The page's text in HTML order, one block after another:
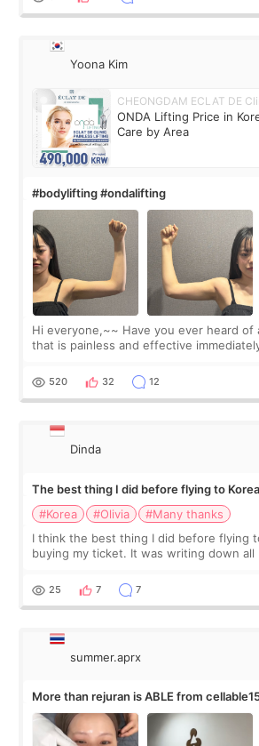
Yoona Kim
CHEONGDAM ECLAT DE
ONDA Lifting Price in
Care by Area
#bodylifting #ondalifting
Hi everyone,~~ Have you ever heard of a lifting procedure
that is painless and effective
since I work as a
520 32 12
Dinda
The best thing I did before flying to Korea
#Korea
#Olivia
#Many thanks
I think the best thing I did before flying
buying my ticket. It was writing down all
too much… wkwkwk
25 7 7
summer.aprx
More than rejuran is ABLE from